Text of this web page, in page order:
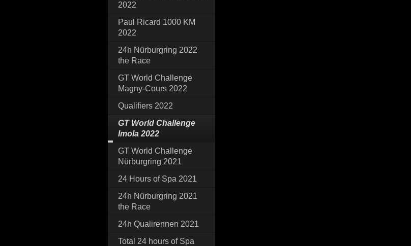
2022
Paul Ricard 1000 KM
2022
24h Nürburgring 2022
the Race
GT World Challenge
Magny-Cours 2022
Qualifiers 2022
GT World Challenge
Imola 2022
GT World Challenge
Nürburgring 2021
24 Hours of Spa 2021
24h Nürburgring 2021
the Race
24h Qualirennen 2021
Total 24 hours of Spa